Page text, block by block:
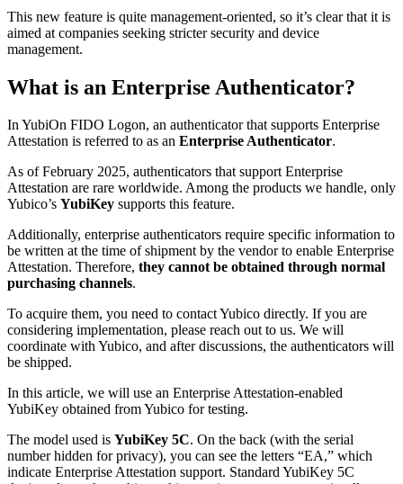
This new feature is quite management-oriented, so it’s clear that it is
aimed at companies seeking stricter security and device
management.
What is an Enterprise Authenticator?
In YubiOn FIDO Logon, an authenticator that supports Enterprise
Attestation is referred to as an Enterprise Authenticator.
As of February 2025, authenticators that support Enterprise
Attestation are rare worldwide. Among the products we handle, only
Yubico’s YubiKey supports this feature.
Additionally, enterprise authenticators require specific information to
be written at the time of shipment by the vendor to enable Enterprise
Attestation. Therefore, they cannot be obtained through normal
purchasing channels.
To acquire them, you need to contact Yubico directly. If you are
considering implementation, please reach out to us. We will
coordinate with Yubico, and after discussions, the authenticators will
be shipped.
In this article, we will use an Enterprise Attestation-enabled
YubiKey obtained from Yubico for testing.
The model used is YubiKey 5C. On the back (with the serial
number hidden for privacy), you can see the letters “EA,” which
indicate Enterprise Attestation support. Standard YubiKey 5C